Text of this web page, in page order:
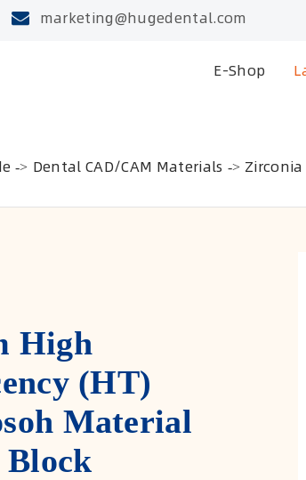
marketing@hugedental.com
E-Shop
Dental CAD/CAM Materials Zirconia
High
(HT)
Material